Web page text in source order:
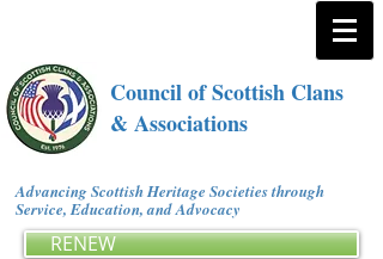
Council of Scottish Clans
& Associations
Advancing Scottish Heritage Societies through
Service, Education, and Advocacy
RENEW